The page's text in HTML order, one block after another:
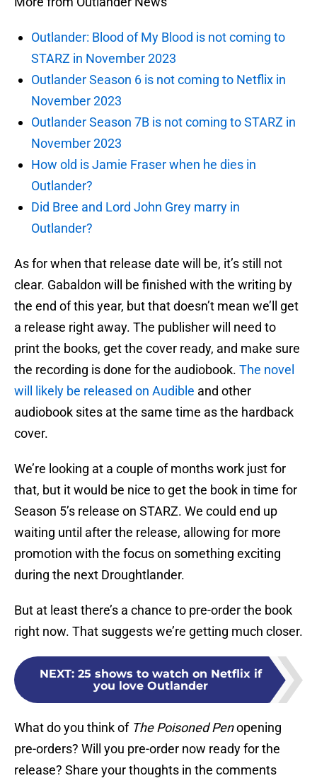
Outlander: Blood of My Blood is not coming to
STARZ in November 2023
Outlander Season 6 is not coming to Netflix in
November 2023
Outlander Season 7B is not coming to STARZ in
November 2023
How old is Jamie Fraser when he dies in
Outlander?
Did Bree and Lord John Grey marry in
Outlander?
As for when that release date will be, it’s still not
clear. Gabaldon will be finished with the writing by
the end of this year, but that doesn’t mean we’ll get
a release right away. The publisher will need to
print the books, get the cover ready, and make sure
the recording is done for the audiobook. The novel
will likely be released on Audible and other
audiobook sites at the same time as the hardback
cover.
We’re looking at a couple of months work just for
that, but it would be nice to get the book in time for
Season 5’s release on STARZ. We could end up
waiting until after the release, allowing for more
promotion with the focus on something exciting
during the next Droughtlander.
But at least there’s a chance to pre-order the book
right now. That suggests we’re getting much closer.
NEXT: 25 shows to watch on Netflix if
you love Outlander
What do you think of The Poisoned Penopening
pre-orders? Will you pre-order now ready for the
release? Share your thoughts in the comments